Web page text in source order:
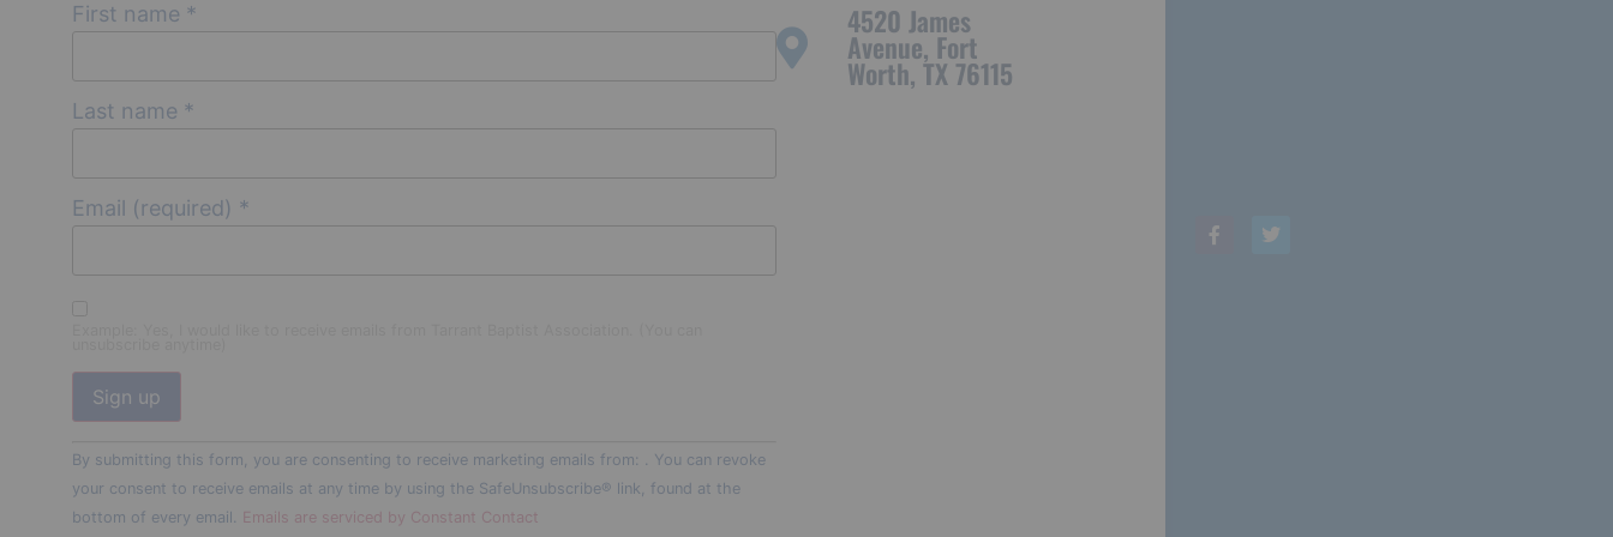
First name *
Last name *
Email (required) *
Constant
Contact
Use.
Please
leave
By submitting this form, you are consenting to receive marketing emails from: . You can revoke
your consent to receive emails at any time by using the SafeUnsubscribe® link, found at the
bottom of every email. Emails are serviced by Constant Contact
4520 James
Avenue, Fort
Worth, TX 76115